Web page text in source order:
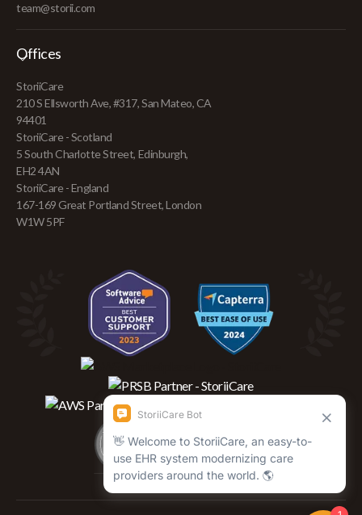
team@storii.com
Offices
StoriiCare
210 S Ellsworth Ave, #317, San Mateo, CA
94401
StoriiCare - Scotland
5 South Charlotte Street, Edinburgh,
EH2 4AN
StoriiCare - England
167-169 Great Portland Street, London
W1W 5PF